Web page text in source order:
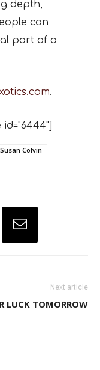
depth,
can
part of a
.
Susan Colvin
Next article
LUCK TOMORROW